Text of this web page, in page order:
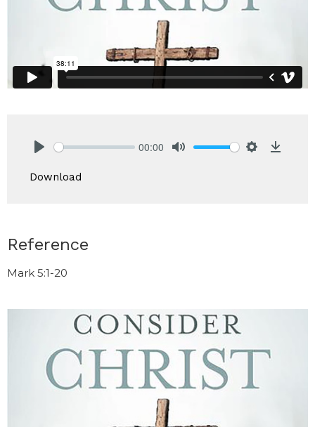
00:00
Download
Reference
Mark 5:1-20